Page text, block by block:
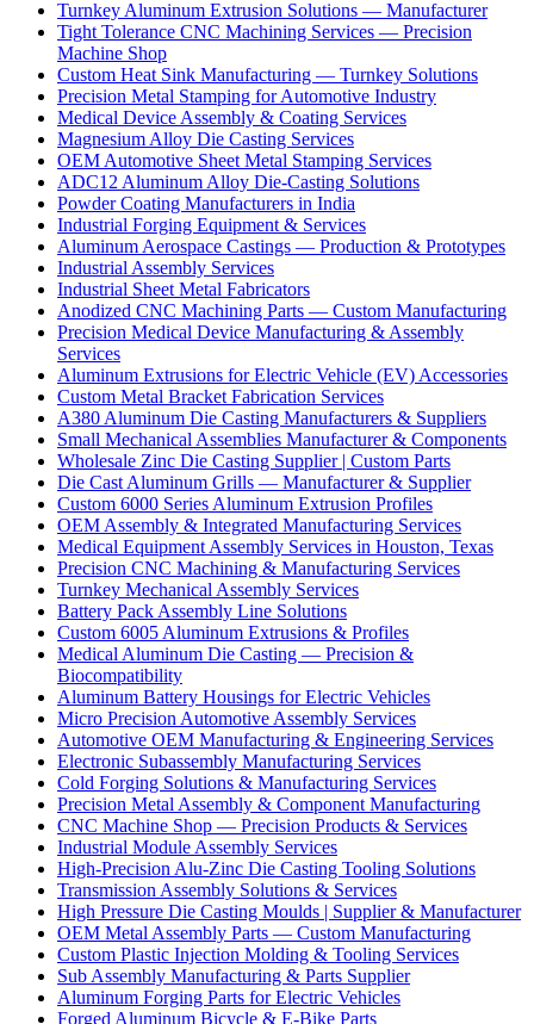
Turnkey Aluminum Extrusion Solutions — Manufacturer
Tight Tolerance CNC Machining Services — Precision
Machine Shop
Custom Heat Sink Manufacturing — Turnkey Solutions
Precision Metal Stamping for Automotive Industry
Medical Device Assembly & Coating Services
Magnesium Alloy Die Casting Services
OEM Automotive Sheet Metal Stamping Services
ADC12 Aluminum Alloy Die-Casting Solutions
Powder Coating Manufacturers in India
Industrial Forging Equipment & Services
Aluminum Aerospace Castings — Production & Prototypes
Industrial Assembly Services
Industrial Sheet Metal Fabricators
Anodized CNC Machining Parts — Custom Manufacturing
Precision Medical Device Manufacturing & Assembly
Services
Aluminum Extrusions for Electric Vehicle (EV) Accessories
Custom Metal Bracket Fabrication Services
A380 Aluminum Die Casting Manufacturers & Suppliers
Small Mechanical Assemblies Manufacturer & Components
Wholesale Zinc Die Casting Supplier | Custom Parts
Die Cast Aluminum Grills — Manufacturer & Supplier
Custom 6000 Series Aluminum Extrusion Profiles
OEM Assembly & Integrated Manufacturing Services
Medical Equipment Assembly Services in Houston, Texas
Precision CNC Machining & Manufacturing Services
Turnkey Mechanical Assembly Services
Battery Pack Assembly Line Solutions
Custom 6005 Aluminum Extrusions & Profiles
Medical Aluminum Die Casting — Precision &
Biocompatibility
Aluminum Battery Housings for Electric Vehicles
Micro Precision Automotive Assembly Services
Automotive OEM Manufacturing & Engineering Services
Electronic Subassembly Manufacturing Services
Cold Forging Solutions & Manufacturing Services
Precision Metal Assembly & Component Manufacturing
CNC Machine Shop — Precision Products & Services
Industrial Module Assembly Services
High-Precision Alu-Zinc Die Casting Tooling Solutions
Transmission Assembly Solutions & Services
High Pressure Die Casting Moulds | Supplier & Manufacturer
OEM Metal Assembly Parts — Custom Manufacturing
Custom Plastic Injection Molding & Tooling Services
Sub Assembly Manufacturing & Parts Supplier
Aluminum Forging Parts for Electric Vehicles
Forged Aluminum Bicycle & E-Bike Parts